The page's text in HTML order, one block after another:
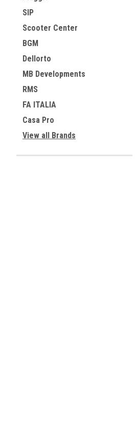
SIP
Scooter Center
BGM
Dellorto
MB Developments
RMS
FA ITALIA
Casa Pro
View all Brands